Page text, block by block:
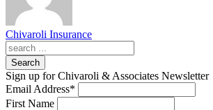
Chivaroli Insurance
Search
Sign up for Chivaroli & Associates Newsletter
Email Address*
First Name